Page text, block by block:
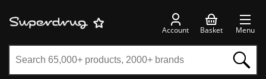
Account Basket Menu